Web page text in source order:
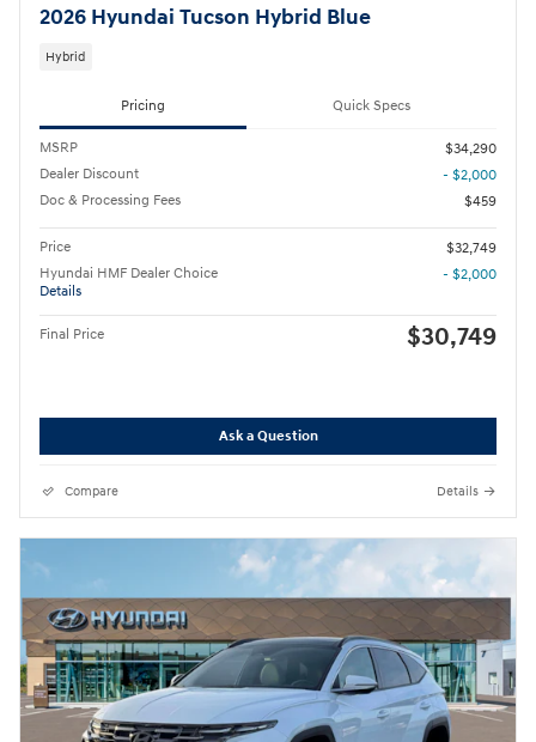
2026 Hyundai Tucson Hybrid Blue
Hybrid
Pricing Quick Specs
MSRP
$34,290
Dealer Discount
- $2,000
Doc & Processing Fees
$459
Price
$32,749
Hyundai HMF Dealer Choice
Details
- $2,000
Final Price $30,749
Ask a Question
Compare Details